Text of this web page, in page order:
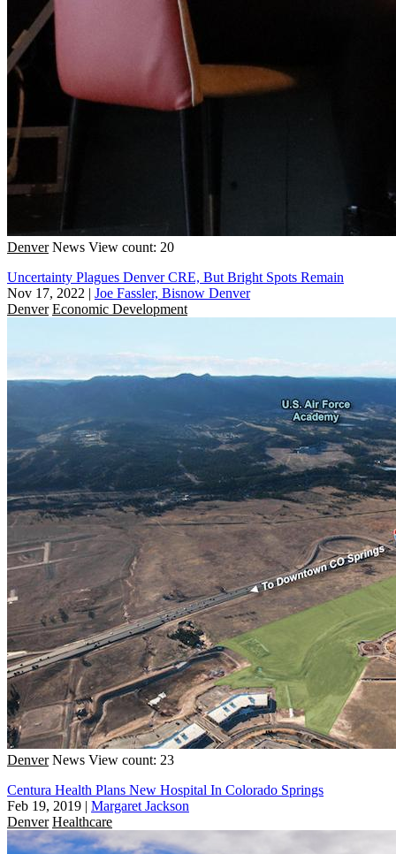
Denver News View count: 20
Uncertainty Plagues Denver CRE, But Bright Spots Remain
Nov 17, 2022 | Joe Fassler, Bisnow Denver
Denver Economic Development
Denver News View count: 23
Centura Health Plans New Hospital In Colorado Springs
Feb 19, 2019 | Margaret Jackson
Denver Healthcare